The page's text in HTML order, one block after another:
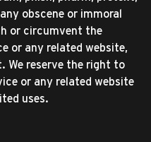
obscene or immoral
or circumvent the
or any related website,
We reserve the right to
or any related website
uses.